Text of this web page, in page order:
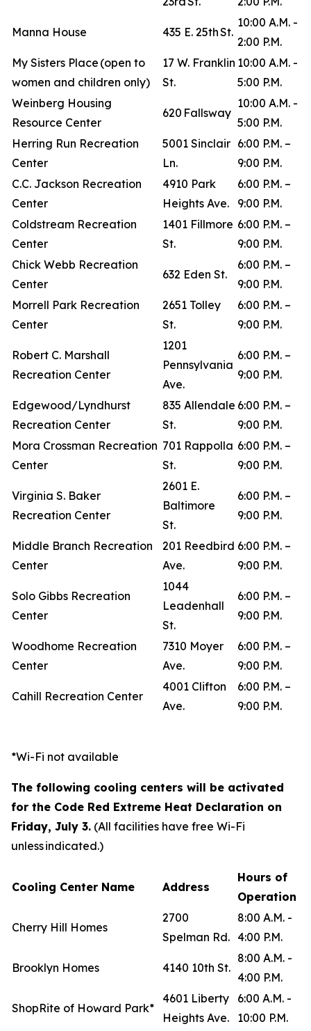
Manna House 435 E. 25th St.
10:00 A.M. -
2:00 P.M.
My Sisters Place (open to
women and children only)
17 W. Franklin
St.
10:00 A.M. -
5:00 P.M.
Weinberg Housing
Resource Center
620 Fallsway
10:00 A.M. -
5:00 P.M.
Herring Run Recreation
Center
5001 Sinclair
Ln.
6:00 P.M. –
9:00 P.M.
C.C. Jackson Recreation
Center
4910 Park
Heights Ave.
6:00 P.M. –
9:00 P.M.
Coldstream Recreation
Center
1401 Fillmore
St.
6:00 P.M. –
9:00 P.M.
Chick Webb Recreation
Center
632 Eden St.
6:00 P.M. –
9:00 P.M.
Morrell Park Recreation
Center
2651 Tolley
St.
6:00 P.M. –
9:00 P.M.
Robert C. Marshall
Recreation Center
1201
Pennsylvania
Ave.
6:00 P.M. –
9:00 P.M.
Edgewood/Lyndhurst
Recreation Center
835 Allendale
St.
6:00 P.M. –
9:00 P.M.
Mora Crossman Recreation
Center
701 Rappolla
St.
6:00 P.M. –
9:00 P.M.
Virginia S. Baker
Recreation Center
2601 E.
Baltimore
St.
6:00 P.M. –
9:00 P.M.
Middle Branch Recreation
Center
201 Reedbird
Ave.
6:00 P.M. –
9:00 P.M.
Solo Gibbs Recreation
Center
1044
Leadenhall
St.
6:00 P.M. –
9:00 P.M.
Woodhome Recreation
Center
7310 Moyer
Ave.
6:00 P.M. –
9:00 P.M.
Cahill Recreation Center
4001 Clifton
Ave.
6:00 P.M. –
9:00 P.M.
*Wi-Fi not available
The following cooling centers will be activated
for the Code Red Extreme Heat Declaration on
Friday, July 3. (All facilities have free Wi-Fi
unless indicated.)
Cooling Center Name Address
Hours of
Operation
Cherry Hill Homes
2700
Spelman Rd.
8:00 A.M. -
4:00 P.M.
Brooklyn Homes 4140 10th St.
8:00 A.M. -
4:00 P.M.
ShopRite of Howard Park*
4601 Liberty
Heights Ave.
6:00 A.M. -
10:00 P.M.